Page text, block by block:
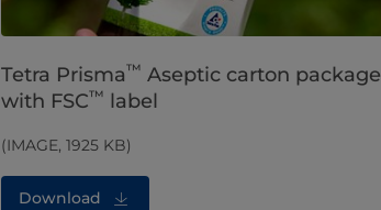
Tetra Prisma™ Aseptic carton package
with FSC™ label
(IMAGE, 1925 KB)
Download